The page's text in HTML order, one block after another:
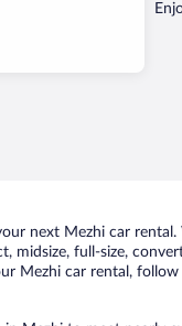
next Mezhi car
midsize, full-size,
Mezhi car rental,